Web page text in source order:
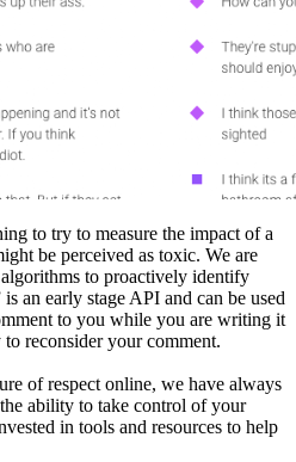
to try to measure the impact of a
be perceived as toxic. We are
to proactively identify
is an early stage API and can be used
to you while you are writing it
reconsider your comment.
of respect online, we have always
ability to take control of your
in tools and resources to help